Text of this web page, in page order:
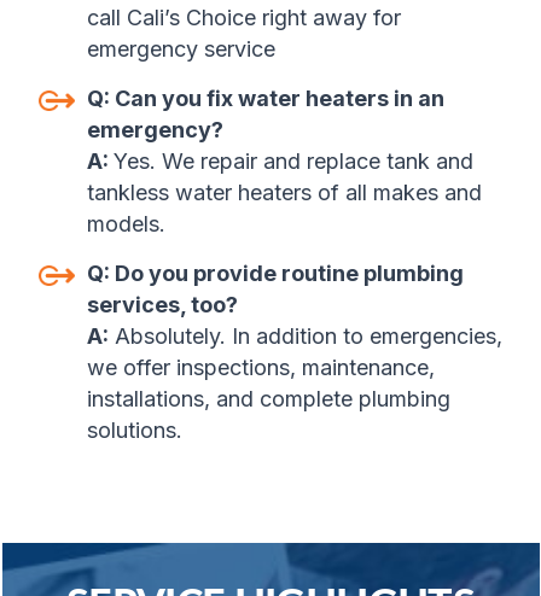
call Cali’s Choice right away for
emergency service
Q: Can you fix water heaters in an
emergency?
A: Yes. We repair and replace tank and
tankless water heaters of all makes and
models.
Q: Do you provide routine plumbing
services, too?
A: Absolutely. In addition to emergencies,
we offer inspections, maintenance,
installations, and complete plumbing
solutions.